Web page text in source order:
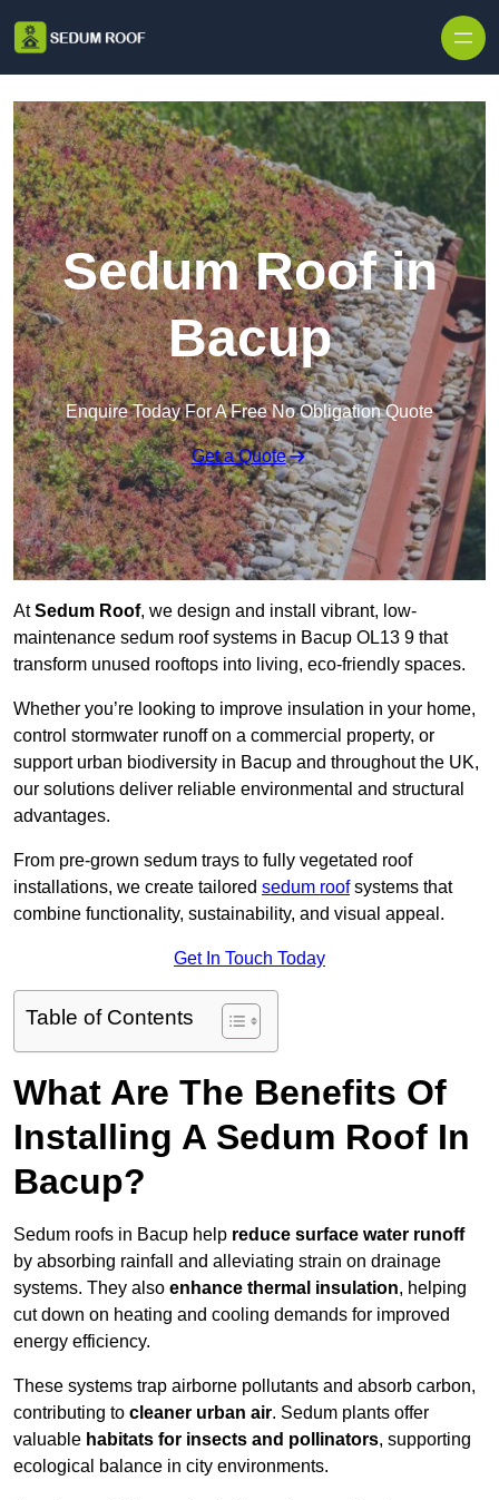
Sedum Roof in
Bacup
Enquire Today For A Free No Obligation Quote
Get a Quote
AtSedum Roof, we design and install vibrant, low-
maintenance sedum roof systems in Bacup OL13 9 that
transform unused rooftops into living, eco-friendly spaces.
Whether you’re looking to improve insulation in your home,
control stormwater runoff on a commercial property, or
support urban biodiversity in Bacup and throughout the UK,
our solutions deliver reliable environmental and structural
advantages.
From pre-grown sedum trays to fully vegetated roof
installations, we create tailored sedum roofsystems that
combine functionality, sustainability, and visual appeal.
Get In Touch Today
Table of Contents
What Are The Benefits Of
Installing A Sedum Roof In
Bacup?
Sedum roofs in Bacup help reduce surface water runoff
by absorbing rainfall and alleviating strain on drainage
systems. They also enhance thermal insulation, helping
cut down on heating and cooling demands for improved
energy efficiency.
These systems trap airborne pollutants and absorb carbon,
contributing to cleaner urban air. Sedum plants offer
valuable habitats for insects and pollinators, supporting
ecological balance in city environments.